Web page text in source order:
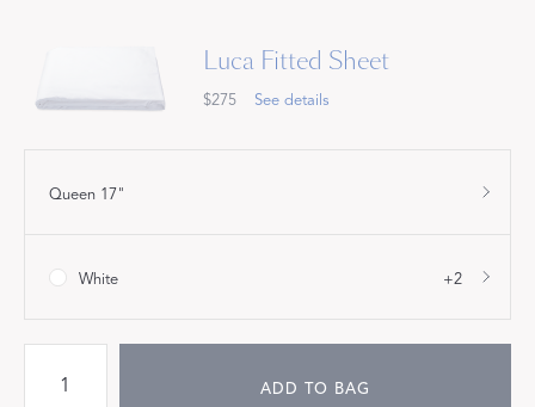
Luca Fitted Sheet
$275 See details
Queen 17"
White +2
ADD TO BAG